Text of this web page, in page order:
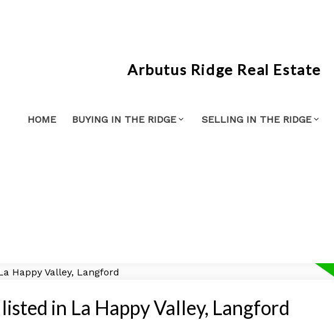
Arbutus Ridge Real Estate
HOME BUYING IN THE RIDGE SELLING IN THE RIDGE
in La Happy Valley, Langford